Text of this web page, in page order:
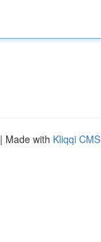
| Made with Kliqqi CMS